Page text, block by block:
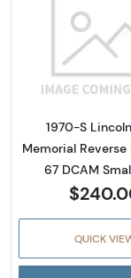
1970-S
Memorial Reverse
67 DCAM
QUICK